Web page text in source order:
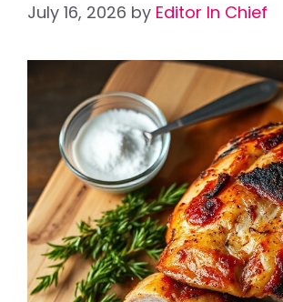
July 16, 2026 by Editor In Chief